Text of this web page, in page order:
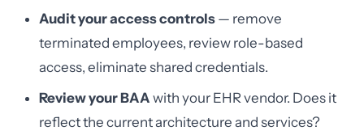
Audit your access controls — remove
terminated employees, review role-based
access, eliminate shared credentials.
Review your BAA with your EHR vendor. Does it
reflect the current architecture and services?